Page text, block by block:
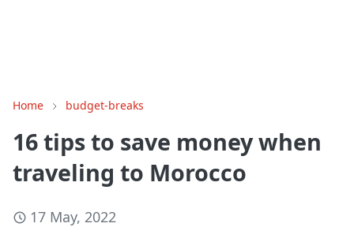
Home budget-breaks
16 tips to save money when
traveling to Morocco
17 May, 2022